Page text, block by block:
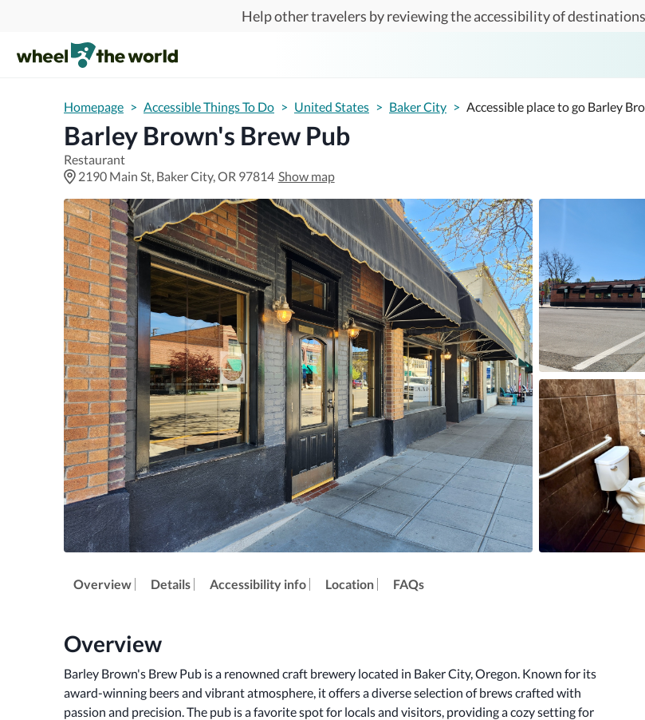
Help other travelers by reviewing the accessibility of
Homepage > Accessible Things To Do > United States > Baker City > Accessible place to go Barley
Barley Brown's Brew Pub
Restaurant
2190 Main St, Baker City, OR 97814 Show map
Overview Details Accessibility info Location FAQs
Overview
Barley Brown's Brew Pub is a renowned craft brewery located in Baker City, Oregon. Known for its
award-winning beers and vibrant atmosphere, it offers a diverse selection of brews crafted with
passion and precision. The pub is a favorite spot for locals and visitors, providing a cozy setting for